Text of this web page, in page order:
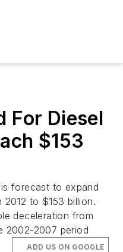
For Diesel
$153
forecast to expand
to $153 billion.
deceleration from
2002-2007 period
ADD US ON GOOGLE